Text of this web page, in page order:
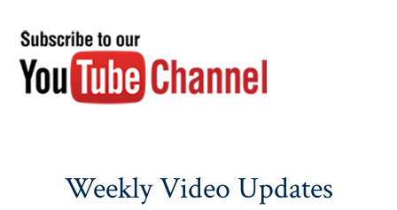
Weekly Video Updates